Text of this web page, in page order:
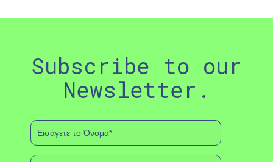
Subscribe to our
Newsletter.